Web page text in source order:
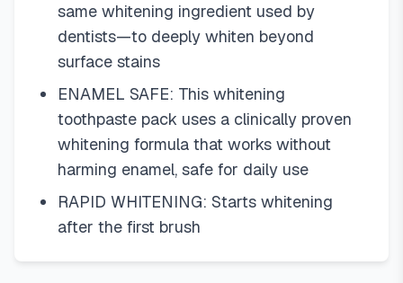
same whitening ingredient used by
dentists—to deeply whiten beyond
surface stains
ENAMEL SAFE: This whitening
toothpaste pack uses a clinically proven
whitening formula that works without
harming enamel, safe for daily use
RAPID WHITENING: Starts whitening
after the first brush